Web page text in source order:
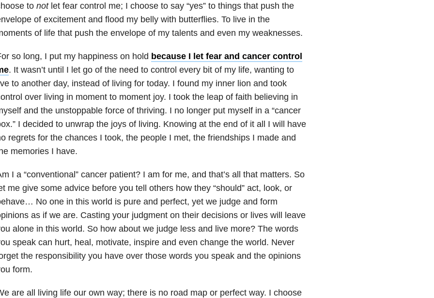
to not let fear control me; I choose to say “yes” to things that push the
of excitement and flood my belly with butterflies. To live in the
of life that push the envelope of my talents and even my weaknesses.
so long, I put my happiness on hold because I let fear and cancer control
. It wasn’t until I let go of the need to control every bit of my life, wanting to
to another day, instead of living for today. I found my inner lion and took
over living in moment to moment joy. I took the leap of faith believing in
and the unstoppable force of thriving. I no longer put myself in a “cancer
I decided to unwrap the joys of living. Knowing at the end of it all I will have
regrets for the chances I took, the people I met, the friendships I made and
memories I have.
I a “conventional” cancer patient? I am for me, and that’s all that matters. So
me give some advice before you tell others how they “should” act, look, or
No one in this world is pure and perfect, yet we judge and form
as if we are. Casting your judgment on their decisions or lives will leave
alone in this world. So how about we judge less and live more? The words
speak can hurt, heal, motivate, inspire and even change the world. Never
the responsibility you have over those words you speak and the opinions
form.
are all living life our own way; there is no road map or perfect way. I choose